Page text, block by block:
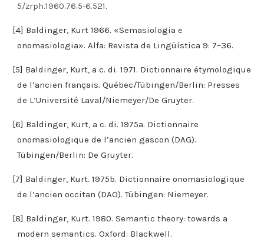
5/zrph.1960.76.5-6.521.
[4] Baldinger, Kurt 1966. «Semasiologia e
onomasiologia». Alfa: Revista de Lingüística 9: 7–36.
[5] Baldinger, Kurt, a c. di. 1971. Dictionnaire étymologique
de l’ancien français. Québec/Tübingen/Berlin: Presses
de L’Université Laval/Niemeyer/De Gruyter.
[6] Baldinger, Kurt, a c. di. 1975a. Dictionnaire
onomasiologique de l’ancien gascon (DAG).
Tübingen/Berlin: De Gruyter.
[7] Baldinger, Kurt. 1975b. Dictionnaire onomasiologique
de l’ancien occitan (DAO). Tübingen: Niemeyer.
[8] Baldinger, Kurt. 1980. Semantic theory: towards a
modern semantics. Oxford: Blackwell.